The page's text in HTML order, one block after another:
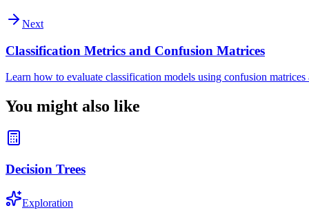
Next
Classification Metrics and Confusion Matrices
Learn how to evaluate classification models using confusion
You might also like
Decision Trees
Exploration